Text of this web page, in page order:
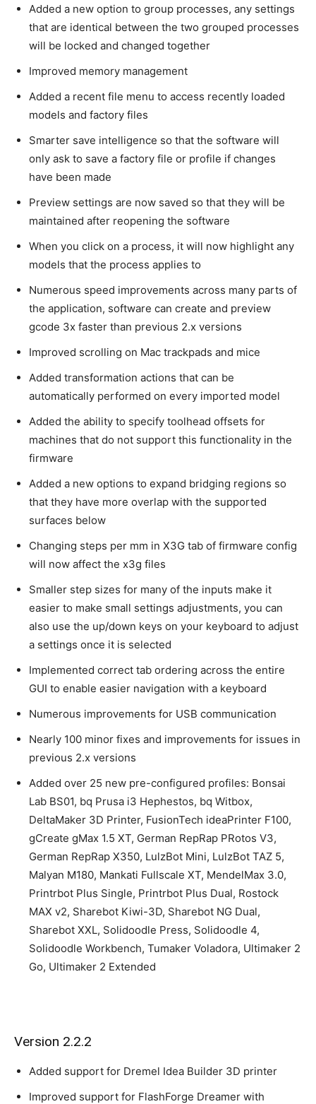
Added a new option to group processes, any settings
that are identical between the two grouped processes
will be locked and changed together
Improved memory management
Added a recent file menu to access recently loaded
models and factory files
Smarter save intelligence so that the software will
only ask to save a factory file or profile if changes
have been made
Preview settings are now saved so that they will be
maintained after reopening the software
When you click on a process, it will now highlight any
models that the process applies to
Numerous speed improvements across many parts of
the application, software can create and preview
gcode 3x faster than previous 2.x versions
Improved scrolling on Mac trackpads and mice
Added transformation actions that can be
automatically performed on every imported model
Added the ability to specify toolhead offsets for
machines that do not support this functionality in the
firmware
Added a new options to expand bridging regions so
that they have more overlap with the supported
surfaces below
Changing steps per mm in X3G tab of firmware config
will now affect the x3g files
Smaller step sizes for many of the inputs make it
easier to make small settings adjustments, you can
also use the up/down keys on your keyboard to adjust
a settings once it is selected
Implemented correct tab ordering across the entire
GUI to enable easier navigation with a keyboard
Numerous improvements for USB communication
Nearly 100 minor fixes and improvements for issues in
previous 2.x versions
Added over 25 new pre-configured profiles: Bonsai
Lab BS01, bq Prusa i3 Hephestos, bq Witbox,
DeltaMaker 3D Printer, FusionTech ideaPrinter F100,
gCreate gMax 1.5 XT, German RepRap PRotos V3,
German RepRap X350, LulzBot Mini, LulzBot TAZ 5,
Malyan M180, Mankati Fullscale XT, MendelMax 3.0,
Printrbot Plus Single, Printrbot Plus Dual, Rostock
MAX v2, Sharebot Kiwi-3D, Sharebot NG Dual,
Sharebot XXL, Solidoodle Press, Solidoodle 4,
Solidoodle Workbench, Tumaker Voladora, Ultimaker 2
Go, Ultimaker 2 Extended
Version 2.2.2
Added support for Dremel Idea Builder 3D printer
Improved support for FlashForge Dreamer with